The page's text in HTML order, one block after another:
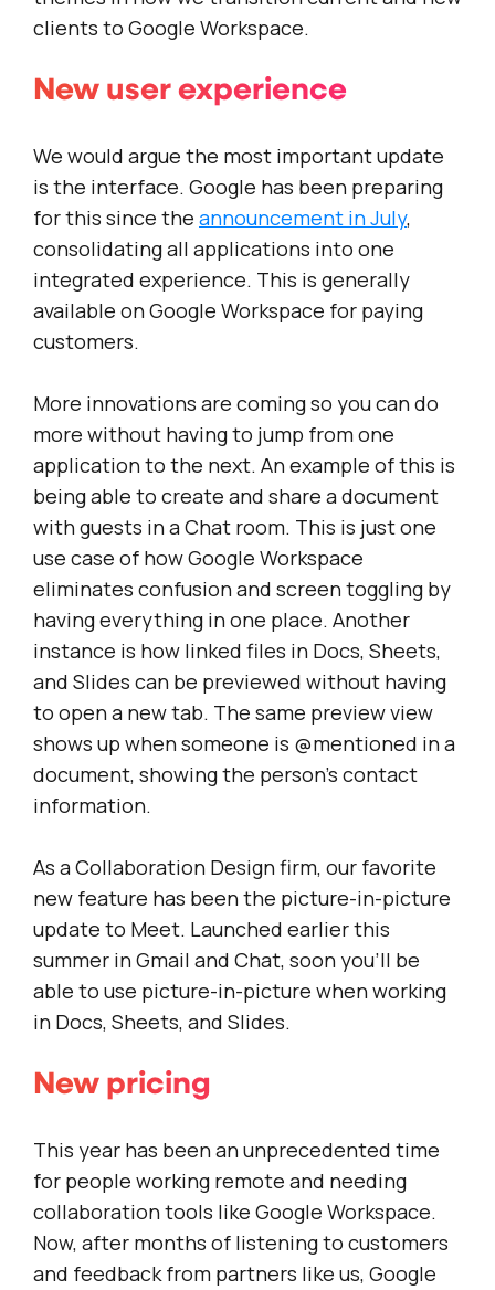
clients to Google Workspace.
New user experience
We would argue the most important update
is the interface. Google has been preparing
for this since the announcement in July,
consolidating all applications into one
integrated experience. This is generally
available on Google Workspace for paying
customers.
More innovations are coming so you can do
more without having to jump from one
application to the next. An example of this is
being able to create and share a document
with guests in a Chat room. This is just one
use case of how Google Workspace
eliminates confusion and screen toggling by
having everything in one place. Another
instance is how linked files in Docs, Sheets,
and Slides can be previewed without having
to open a new tab. The same preview view
shows up when someone is @mentioned in a
document, showing the person’s contact
information.
As a Collaboration Design firm, our favorite
new feature has been the picture-in-picture
update to Meet. Launched earlier this
summer in Gmail and Chat, soon you’ll be
able to use picture-in-picture when working
in Docs, Sheets, and Slides.
New pricing
This year has been an unprecedented time
for people working remote and needing
collaboration tools like Google Workspace.
Now, after months of listening to customers
and feedback from partners like us, Google